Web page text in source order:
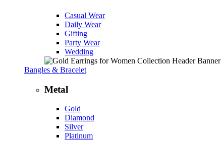
Casual Wear
Daily Wear
Gifting
Party Wear
Wedding
Bangles & Bracelet
Metal
Gold
Diamond
Silver
Platinum